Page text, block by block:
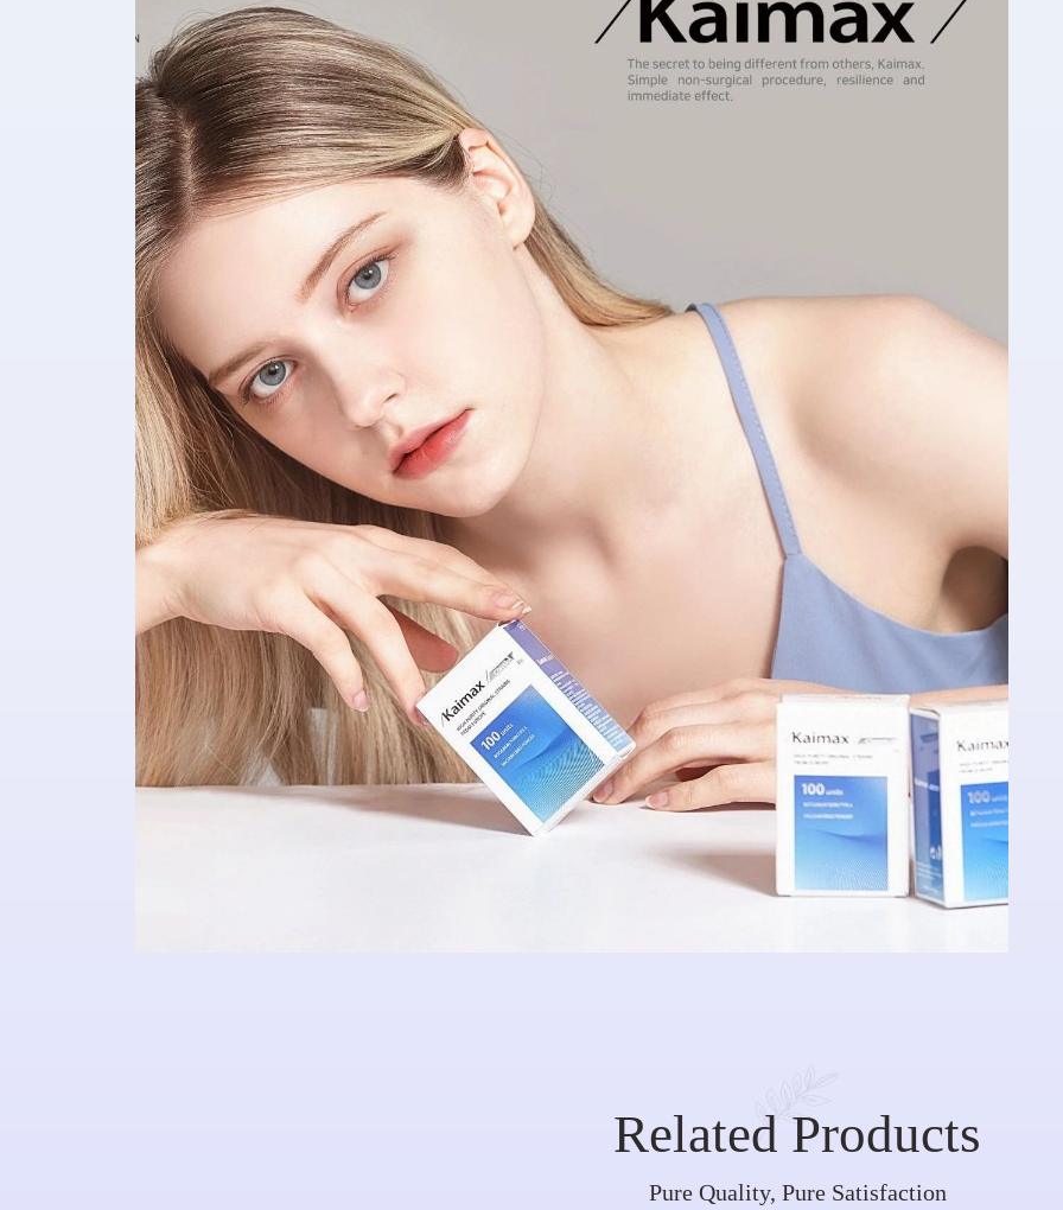
Related Products
Pure Quality, Pure Satisfaction